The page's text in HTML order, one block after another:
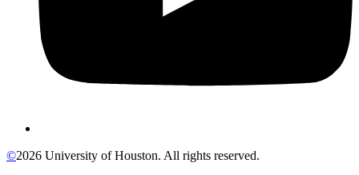
©2026 University of Houston. All rights reserved.